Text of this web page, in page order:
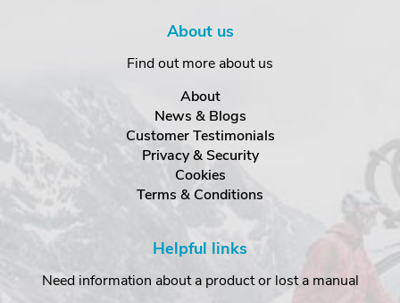
About us
Find out more about us
About
News & Blogs
Customer Testimonials
Privacy & Security
Cookies
Terms & Conditions
Helpful links
Need information about a product or lost a manual